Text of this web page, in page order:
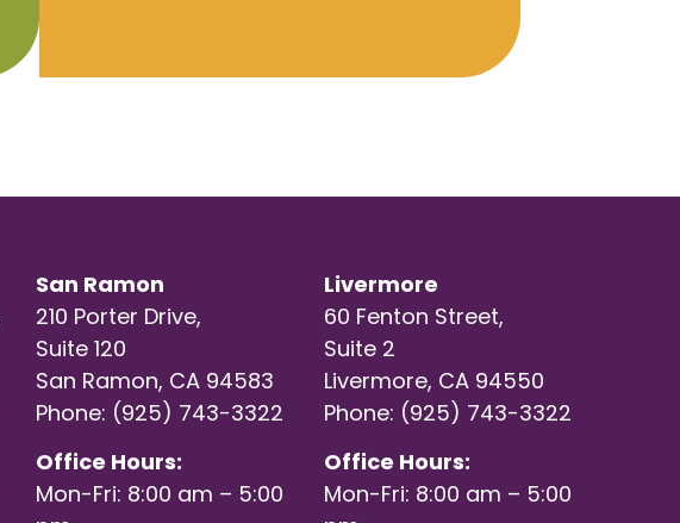
San Ramon
210 Porter Drive,
Suite 120
San Ramon, CA 94583
Phone: (925) 743-3322
Office Hours:
Mon-Fri: 8:00 am – 5:00
Livermore
60 Fenton Street,
Suite 2
Livermore, CA 94550
Phone: (925) 743-3322
Office Hours:
Mon-Fri: 8:00 am – 5:00